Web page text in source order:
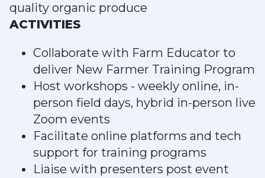
quality organic produce
ACTIVITIES
Collaborate with Farm Educator to
deliver New Farmer Training Program
Host workshops - weekly online, in-
person field days, hybrid in-person live
Zoom events
Facilitate online platforms and tech
support for training programs
Liaise with presenters post event